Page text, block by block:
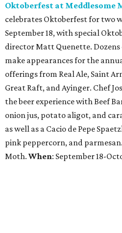
Oktoberfest at Meddlesome
celebrates Oktoberfest for two
September 18, with special
director Matt Quenette. Dozens
make appearances for the
offerings from Real Ale, Saint
Great Raft, and Ayinger. Chef
the beer experience with Beef
onion jus, potato aligot, and
as well as a Cacio de Pepe
pink peppercorn, and parmesan.
Moth. When: September 18-